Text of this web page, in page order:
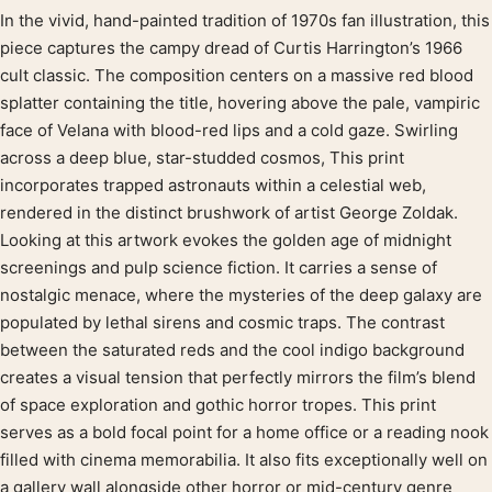
Product description
In the vivid, hand-painted tradition of 1970s fan illustration, this
piece captures the campy dread of Curtis Harrington’s 1966
cult classic. The composition centers on a massive red blood
splatter containing the title, hovering above the pale, vampiric
face of Velana with blood-red lips and a cold gaze. Swirling
across a deep blue, star-studded cosmos, This print
incorporates trapped astronauts within a celestial web,
rendered in the distinct brushwork of artist George Zoldak.
Looking at this artwork evokes the golden age of midnight
screenings and pulp science fiction. It carries a sense of
nostalgic menace, where the mysteries of the deep galaxy are
populated by lethal sirens and cosmic traps. The contrast
between the saturated reds and the cool indigo background
creates a visual tension that perfectly mirrors the film’s blend
of space exploration and gothic horror tropes. This print
serves as a bold focal point for a home office or a reading nook
filled with cinema memorabilia. It also fits exceptionally well on
a gallery wall alongside other horror or mid-century genre